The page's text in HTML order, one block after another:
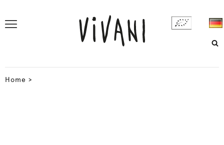
Home >